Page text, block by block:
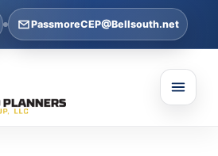
PassmoreCEP@Bellsouth.net